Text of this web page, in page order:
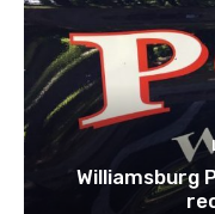
Williamsburg